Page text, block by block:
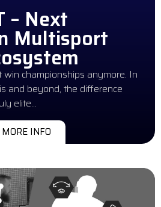
– Next
Multisport
championships anymore. In
and beyond, the difference
elite…
MORE INFO